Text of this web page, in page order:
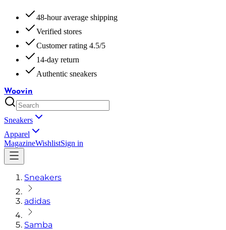
48-hour average shipping
Verified stores
Customer rating 4.5/5
14-day return
Authentic sneakers
Woovin
Sneakers
Apparel
MagazineWishlistSign in
Sneakers
adidas
Samba